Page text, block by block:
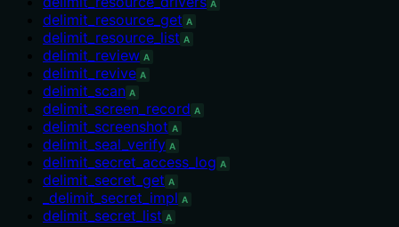
A
delimit_resource_get A
delimit_resource_list A
delimit_review A
delimit_revive A
delimit_scan A
delimit_screen_record A
delimit_screenshot A
delimit_seal_verify A
delimit_secret_access_log A
delimit_secret_get A
_delimit_secret_impl A
delimit_secret_list A